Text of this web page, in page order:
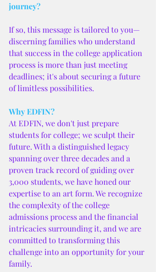
journey?
If so, this message is tailored to you—
discerning families who understand
that success in the college application
process is more than just meeting
deadlines; it's about securing a future
of limitless possibilities.
Why EDFIN?
At EDFIN, we don't just prepare
students for college; we sculpt their
future. With a distinguished legacy
spanning over three decades and a
proven track record of guiding over
3,000 students, we have honed our
expertise to an art form. We recognize
the complexity of the college
admissions process and the financial
intricacies surrounding it, and we are
committed to transforming this
challenge into an opportunity for your
family.